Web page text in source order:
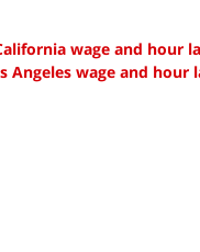
wage and hour
Angeles wage and hour